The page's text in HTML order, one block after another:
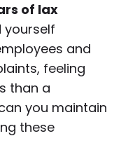
of lax
yourself
and
feeling
than a
you maintain
these